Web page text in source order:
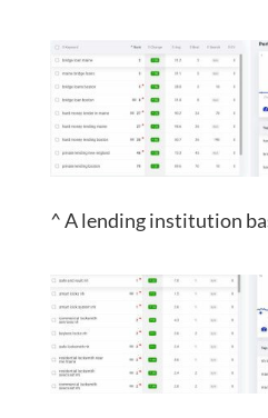
^ A lending institution